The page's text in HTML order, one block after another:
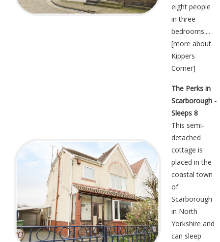
eight people
in three
bedrooms....
[more about
Kippers
Corner]
The Perks in
Scarborough -
Sleeps 8
This semi-
detached
cottage is
placed in the
coastal town
of
Scarborough
in North
Yorkshire and
can sleep